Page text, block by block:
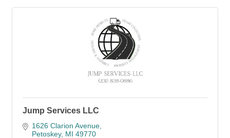
Jump Services LLC
1626 Clarion Avenue
Petoskey MI 49770